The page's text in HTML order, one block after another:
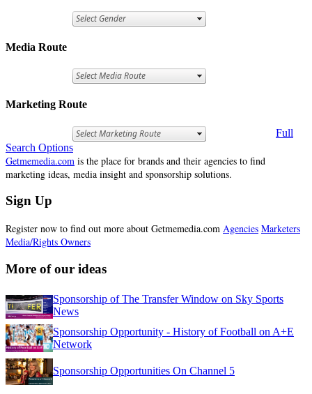
Media Route
Marketing Route
Full
Search Options
Getmemedia.com is the place for brands and their agencies to find
marketing ideas, media insight and sponsorship solutions.
Sign Up
Register now to find out more about Getmemedia.com Agencies Marketers
Media/Rights Owners
More of our ideas
Sponsorship of The Transfer Window on Sky Sports
News
Sponsorship Opportunity - History of Football on A+E
Network
Sponsorship Opportunities On Channel 5